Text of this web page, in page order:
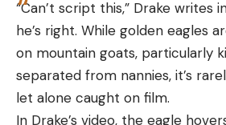
Step 3
Once you have an angle, you’ll
hone. Start with the heel of the
handle of the hone and make a
toward the cutting board while
rotavirus)
Atrazine
(herbicide)
.003 mg/L
Arsenic .01 mg/L
“Can’t script this,” Drake writes
he’s right. While golden eagles
on mountain goats, particularly
separated from nannies, it’s
let alone caught on film.
In Drake’s video, the eagle